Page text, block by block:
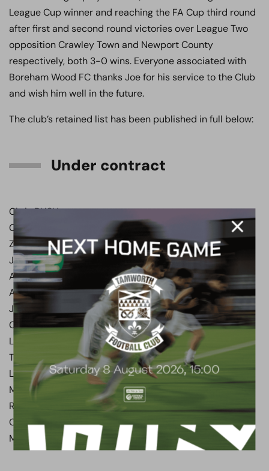
League Cup winner and reaching the FA Cup third round
after first and second round victories over League Two
opposition Crawley Town and Newport County
respectively, both 3-0 wins. Everyone associated with
Boreham Wood FC thanks Joe for his service to the Club
and wish him well in the future.
The club’s retained list has been published in full below:
Under contract
Chris BUSH
Charlie O’CONNELL
Zak BRUNT
Junior DIXON
Abdul ABDULMALIK
Aaron HENRY
James CLARKE
Callum REYNOLDS
Luke NORRIS
Tom WHITE
Lewis RICHARDSON
Marley MARSHALL-MIRANDA
Regan BOOTY
Ollie KENSDALE
Matt RUSH